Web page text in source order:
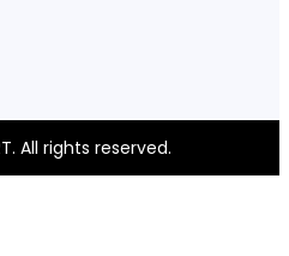
All rights reserved.